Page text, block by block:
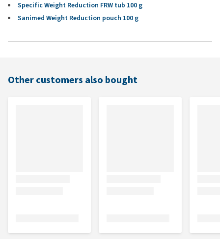
Specific Weight Reduction FRW tub 100 g
Sanimed Weight Reduction pouch 100 g
Other customers also bought